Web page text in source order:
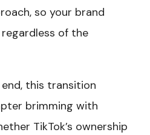
so your brand
of the
this transition
brimming with
TikTok’s ownership